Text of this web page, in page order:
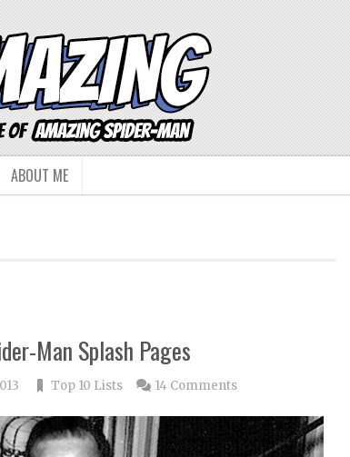
ABOUT ME
Man Splash Pages
Top 10 Lists 14 Comments